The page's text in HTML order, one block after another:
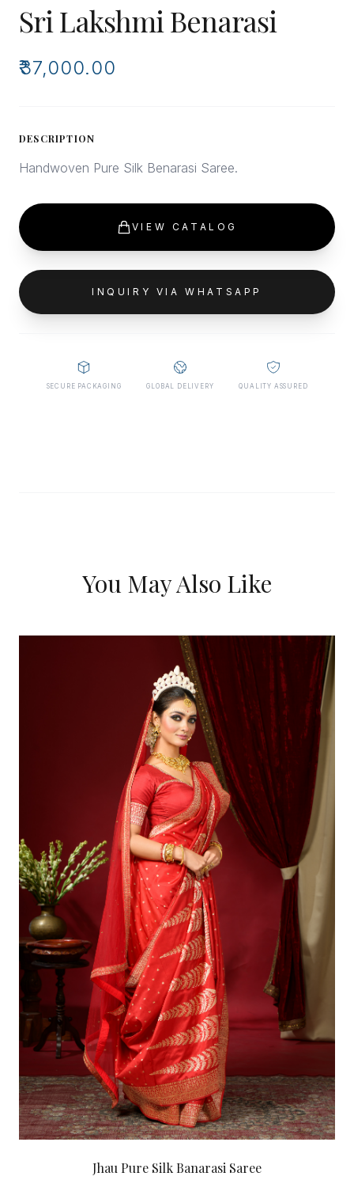
Sri Lakshmi Benarasi
₹37,000.00
DESCRIPTION
Handwoven Pure Silk Benarasi Saree.
VIEW CATALOG
INQUIRY VIA WHATSAPP
SECURE PACKAGING GLOBAL DELIVERY QUALITY ASSURED
You May Also Like
Jhau Pure Silk Banarasi Saree